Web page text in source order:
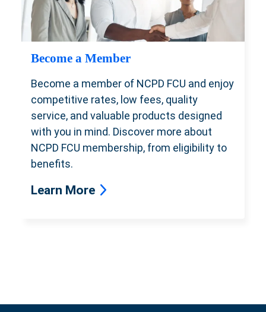
Become a Member
Become a member of NCPD FCU and enjoy
competitive rates, low fees, quality
service, and valuable products designed
with you in mind. Discover more about
NCPD FCU membership, from eligibility to
benefits.
Learn More